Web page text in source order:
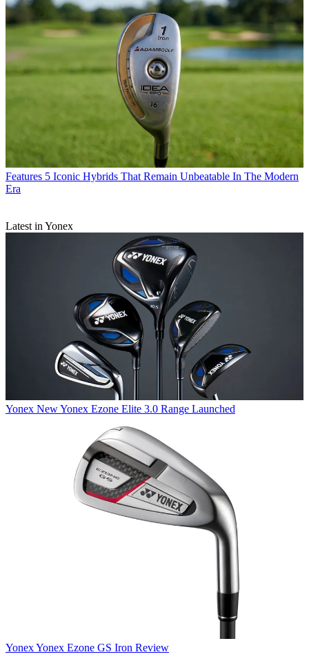
Features 5 Iconic Hybrids That Remain Unbeatable In The Modern
Era
Latest in Yonex
Yonex New Yonex Ezone Elite 3.0 Range Launched
YonexYonex Ezone GS Iron Review